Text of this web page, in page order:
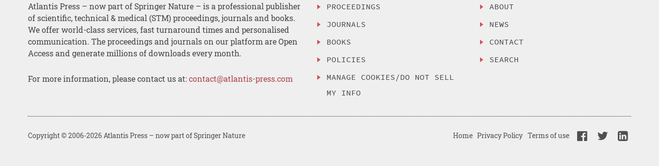
Atlantis Press – now part of Springer Nature – is a professional publisher
of scientific, technical & medical (STM) proceedings, journals and books.
We offer world-class services, fast turnaround times and personalised
communication. The proceedings and journals on our platform are Open
Access and generate millions of downloads every month.
For more information, please contact us at:contact@atlantis-press.com
PROCEEDINGS
JOURNALS
BOOKS
POLICIES
MANAGE COOKIES/DO NOT SELL
MY INFO
ABOUT
NEWS
CONTACT
SEARCH
Copyright © 2006-2026 Atlantis Press – now part of Springer Nature Home Privacy Policy Terms of use